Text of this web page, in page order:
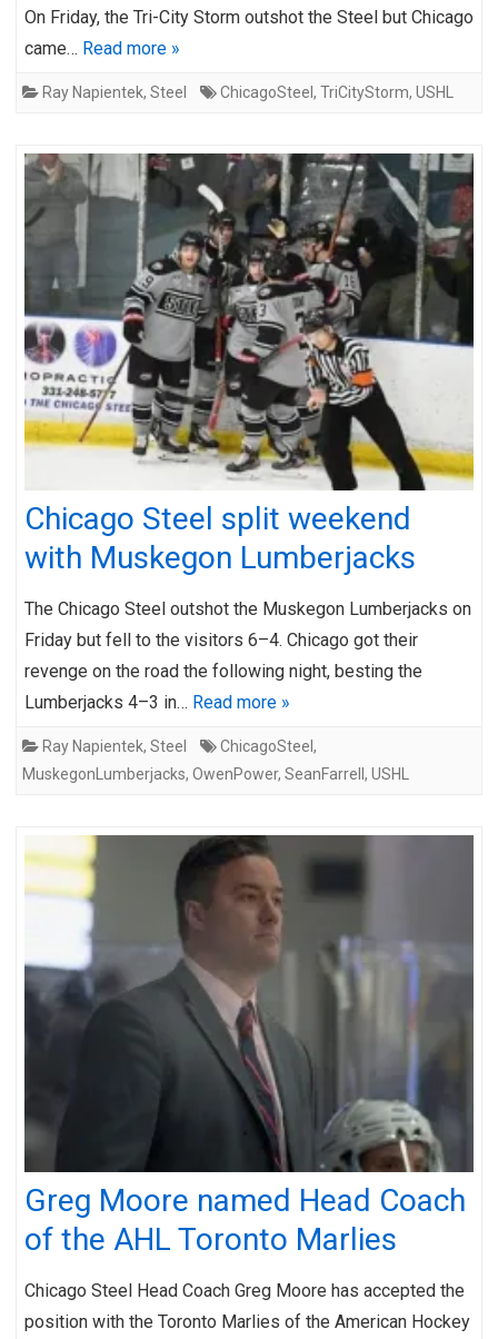
On Friday, the Tri-City Storm outshot the Steel but Chicago
came… Read more »
Ray Napientek, Steel ChicagoSteel , TriCityStorm, USHL
Chicago Steel split weekend
with Muskegon Lumberjacks
The Chicago Steel outshot the Muskegon Lumberjacks on
Friday but fell to the visitors 6–4. Chicago got their
revenge on the road the following night, besting the
Lumberjacks 4–3 in… Read more »
Ray Napientek, Steel ChicagoSteel ,
MuskegonLumberjacks, OwenPower, SeanFarrell , USHL
Greg Moore named Head Coach
of the AHL Toronto Marlies
Chicago Steel Head Coach Greg Moore has accepted the
position with the Toronto Marlies of the American Hockey